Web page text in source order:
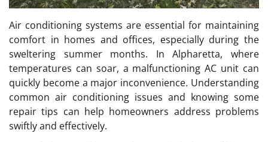
Air conditioning systems are essential for maintaining
comfort in homes and offices, especially during the
sweltering summer months. In Alpharetta, where
temperatures can soar, a malfunctioning AC unit can
quickly become a major inconvenience. Understanding
common air conditioning issues and knowing some
repair tips can help homeowners address problems
swiftly and effectively.